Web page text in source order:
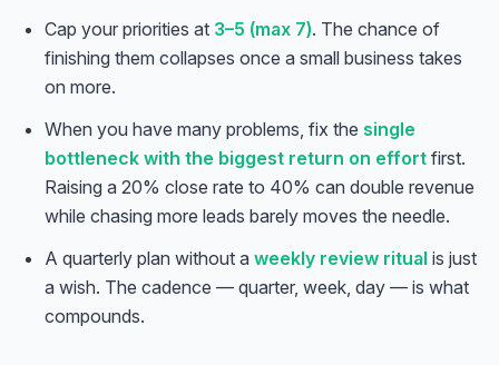
Cap your priorities at 3–5 (max 7). The chance of
finishing them collapses once a small business takes
on more.
When you have many problems, fix the single
bottleneck with the biggest return on effort first.
Raising a 20% close rate to 40% can double revenue
while chasing more leads barely moves the needle.
A quarterly plan without a weekly review ritual is just
a wish. The cadence — quarter, week, day — is what
compounds.